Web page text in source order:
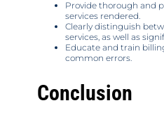
Provide thorough and
services rendered.
Clearly distinguish
services, as well as
Educate and train
common errors.
Conclusion